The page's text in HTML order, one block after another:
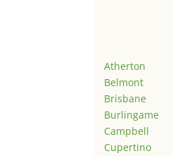
Atherton
Belmont
Brisbane
Burlingame
Campbell
Cupertino